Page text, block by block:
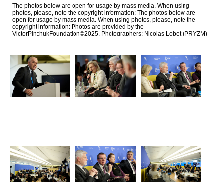
The photos below are open for usage by mass media. When using
photos, please, note the copyright information: The photos below are
open for usage by mass media. When using photos, please, note the
copyright information: Photos are provided by the
VictorPinchukFoundation©2025. Photographers: Nicolas Lobet (PRYZM)